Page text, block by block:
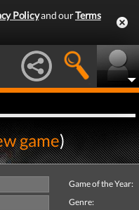
Policyand ourTerms
game)
Game of the Year:
Genre: